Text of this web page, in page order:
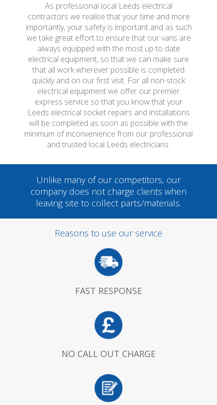
As professional local Leeds electrical
contractors we realise that your time and more
importantly, your safety is important and as such
we take great effort to ensure that our vans are
always equipped with the most up to date
electrical equipment, so that we can make sure
that all work wherever possible is completed
quickly and on our first visit. For all non-stock
electrical equipment we offer our premier
express service so that you know that your
Leeds electrical socket repairs and installations
will be completed as soon as possible with the
minimum of inconvenience from our professional
and trusted local Leeds electricians.
Unlike many of our competitors, our
company does not charge clients when
leaving site to collect parts/materials.
Reasons to use our service
FAST RESPONSE
NO CALL OUT CHARGE